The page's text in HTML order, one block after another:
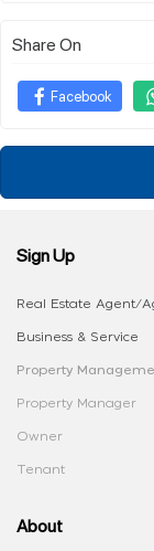
Share On
Facebook
Sign Up
Real Estate Agent/
Business & Service
Property
Property Manager
Owner
Tenant
About